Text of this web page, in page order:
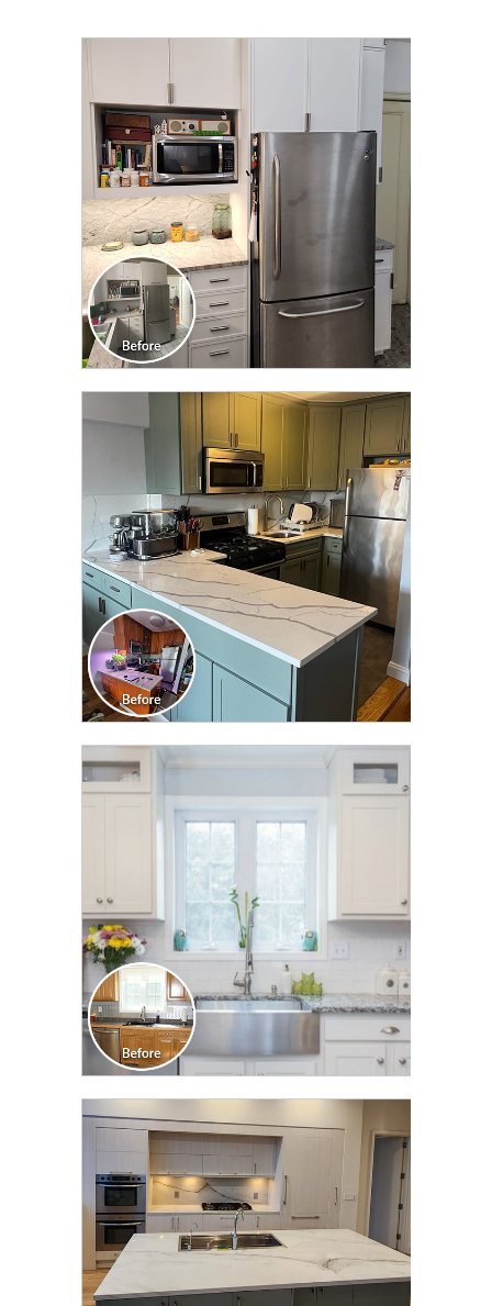
CLICK TO SEE FULL
TRANSFORMATION
CLICK TO SEE FULL
TRANSFORMATION
CLICK TO SEE FULL
TRANSFORMATION
CLICK TO SEE FULL
TRANSFORMATION